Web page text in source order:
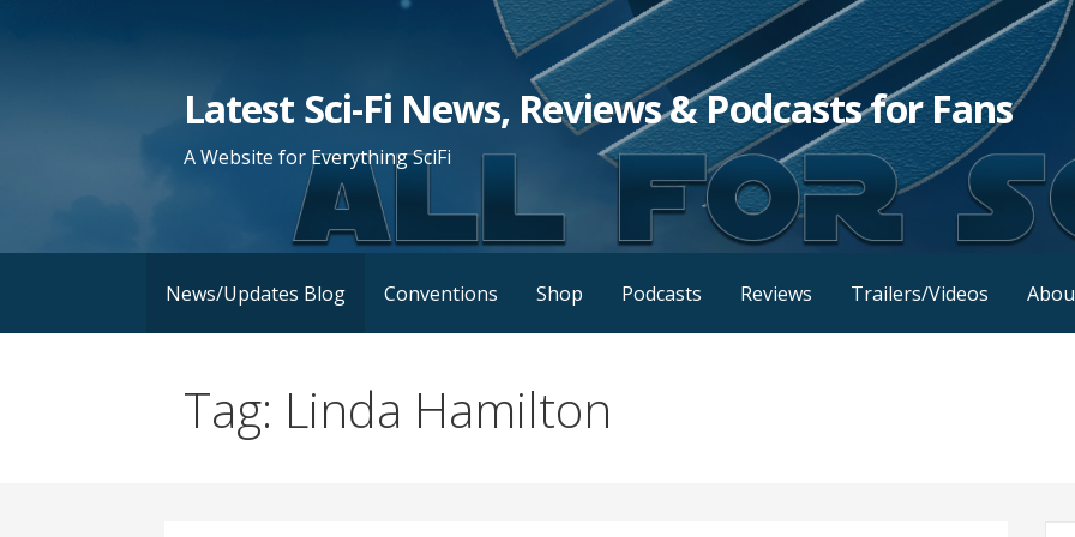
Latest Sci-Fi News, Reviews & Podcasts for Fans
A Website for Everything SciFi
News/Updates Blog Conventions Shop Podcasts Reviews Trailers/Videos
Tag: Linda Hamilton